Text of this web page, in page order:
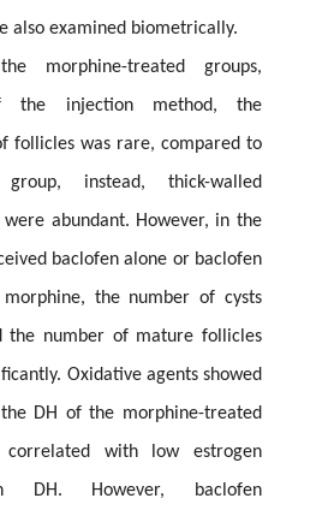
also examined biometrically.
morphine-treated groups,
the injection method, the
follicles was rare, compared to
instead, thick-walled
abundant. However, in the
baclofen alone or baclofen
the number of cysts
the number of mature follicles
Oxidative agents showed
DH of the morphine-treated
correlated with low estrogen
DH. However, baclofen